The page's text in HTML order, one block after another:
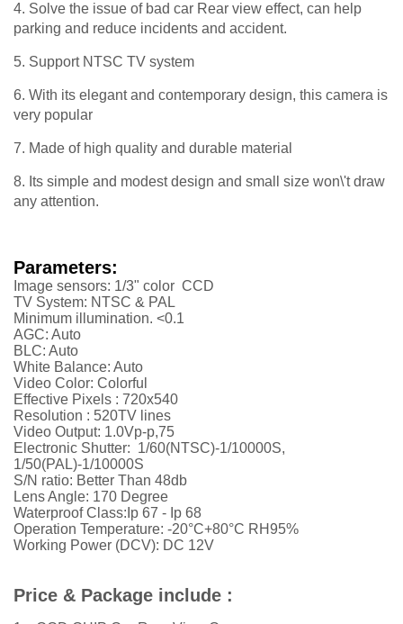
4. Solve the issue of bad car Rear view effect, can help
parking and reduce incidents and accident.
5. Support NTSC TV system
6. With its elegant and contemporary design, this camera is
very popular
7. Made of high quality and durable material
8. Its simple and modest design and small size won\'t draw
any attention.
Parameters:
Image sensors: 1/3" color CCD
TV System: NTSC & PAL
Minimum illumination. <0.1
AGC: Auto
BLC: Auto
White Balance: Auto
Video Color: Colorful
Effective Pixels : 720x540
Resolution : 520TV lines
Video Output: 1.0Vp-p,75
Electronic Shutter: 1/60(NTSC)-1/10000S,
1/50(PAL)-1/10000S
S/N ratio: Better Than 48db
Lens Angle: 170 Degree
Waterproof Class:Ip 67 - Ip 68
Operation Temperature: -20°C+80°C RH95%
Working Power (DCV): DC 12V
Price & Package include :